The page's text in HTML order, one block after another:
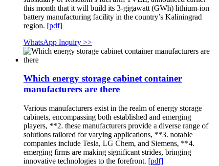
this month that it will build its 3-gigawatt (GWh) lithium-ion
battery manufacturing facility in the country’s Kaliningrad
region. [pdf]
WhatsApp Inquiry >>
Which energy storage cabinet container
manufacturers are there
Various manufacturers exist in the realm of energy storage
cabinets, encompassing both established and emerging
players, **2. these manufacturers provide a diverse range of
solutions tailored for varying applications, **3. notable
companies include Tesla, LG Chem, and Siemens, **4.
emerging firms are making significant strides, bringing
innovative technologies to the forefront. [pdf]